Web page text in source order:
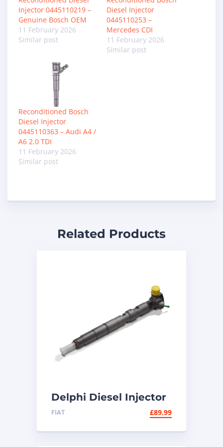
Injector 0445110219 –
Genuine Bosch OEM
11 February 2026
Similar post
Diesel Injector
0445110253 –
Mercedes CDI
11 February 2026
Similar post
Reconditioned Bosch
Diesel Injector
0445110363 – Audi A4 /
A6 2.0 TDI
11 February 2026
Similar post
Related Products
Delphi Diesel Injector
R00101D | Common
FIAT £89.99